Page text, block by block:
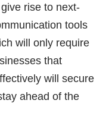
rise to next-
tools
will only require
that
will secure
ahead of the